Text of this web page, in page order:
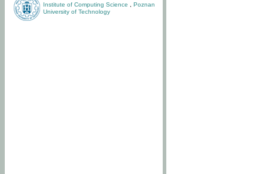
Institute of Computing Science
Poznan
University of Technology